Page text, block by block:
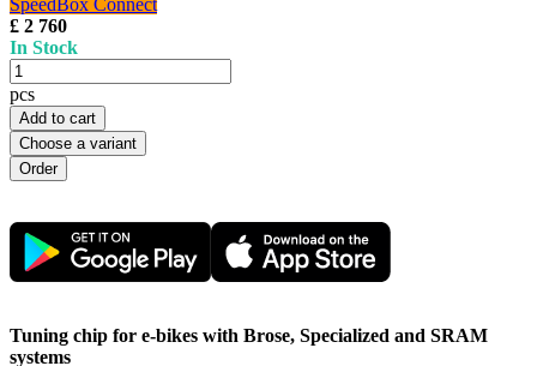
£ 2 760
In Stock
pcs
Add to cart
Choose a variant
Tuning chip for e-bikes with Brose, Specialized and SRAM
systems